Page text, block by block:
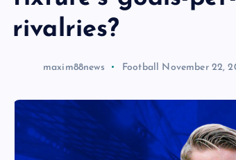
rivalries?
maxim88news Football November 22,